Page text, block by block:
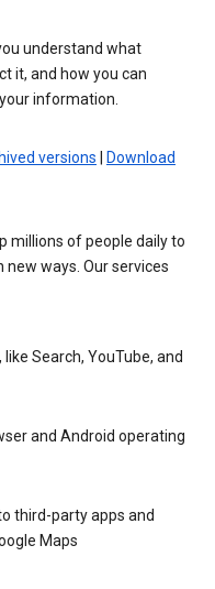
understand what
it, and how you can
information.
versions
Download
millions of people daily to
ways. Our services
Search, YouTube, and
and Android operating
third-party apps and
Maps